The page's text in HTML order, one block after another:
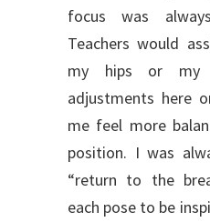
focus was
Teachers would
my hips or my
adjustments here
me feel more
position. I was
“return to the
each pose to be